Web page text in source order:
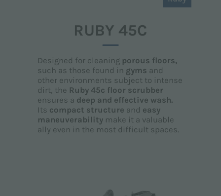
RUBY 45C
Designed for cleaning porous floors,
such as those found in gyms and
other environments subject to intense
dirt, the Ruby 45c floor scrubber
ensures a deep and effective wash.
Its compact structure and easy
maneuverability make it a valuable
ally even in the most difficult spaces.